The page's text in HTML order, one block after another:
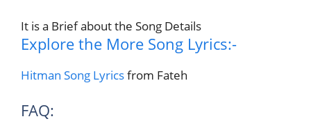
It is a Brief about the Song Details
Explore the More Song Lyrics:-
Hitman Song Lyricsfrom Fateh
FAQ: